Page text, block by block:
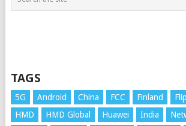
TAGS
5G Android China FCC Finland
HMD
HMD Global Huawei India